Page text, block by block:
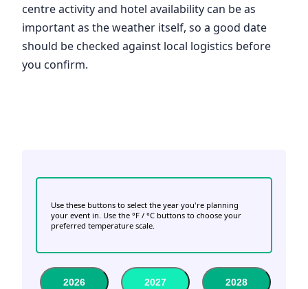
centre activity and hotel availability can be as
important as the weather itself, so a good date
should be checked against local logistics before
you confirm.
Use these buttons to select the year you're planning
your event in. Use the °F / °C buttons to choose your
preferred temperature scale.
2026 2027 2028